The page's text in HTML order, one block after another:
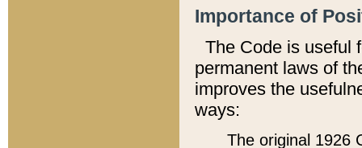
Importance of
The Code is useful
permanent laws of
improves the
ways:
The original 1926